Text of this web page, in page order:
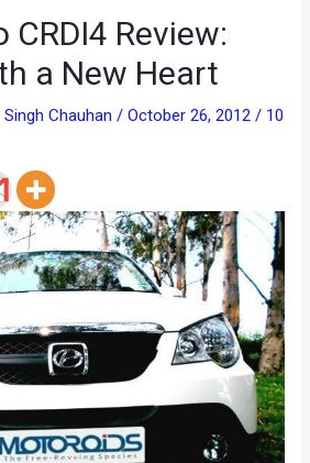
CRDI4 Review:
a New Heart
Singh Chauhan/October 26, 2012/ 10